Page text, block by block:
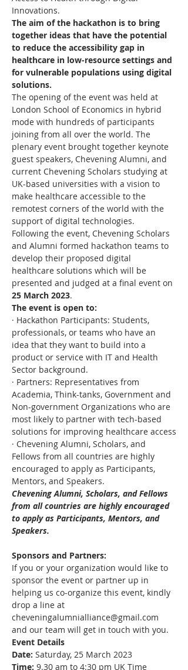
Innovations.
The aim of the hackathon is to bring
together ideas that have the potential
to reduce the accessibility gap in
healthcare in low-resource settings and
for vulnerable populations using digital
solutions.
The opening of the event was held at
London School of Economics in hybrid
mode with hundreds of participants
joining from all over the world. The
plenary event brought together keynote
guest speakers, Chevening Alumni, and
current Chevening Scholars studying at
UK-based universities with a vision to
make healthcare accessible to the
remotest corners of the world with the
support of digital technologies.
Following the event, Chevening Scholars
and Alumni formed hackathon teams to
develop their proposed digital
healthcare solutions which will be
presented and judged at a final event on
25 March 2023.
The event is open to:
· Hackathon Participants: Students,
professionals, or teams who have an
idea that they want to build into a
product or service with IT and Health
Sector background.
· Partners: Representatives from
Academia, Think-tanks, Government and
Non-government Organizations who are
most likely to partner with tech-based
solutions for improving healthcare access
· Chevening Alumni, Scholars, and
Fellows from all countries are highly
encouraged to apply as Participants,
Mentors, and Speakers.
Chevening Alumni, Scholars, and Fellows
from all countries are highly encouraged
to apply as Participants, Mentors, and
Speakers.
Sponsors and Partners:
If you or your organization would like to
sponsor the event or partner up in
helping us co-organize this event, kindly
drop a line at
cheveningalumnialliance@gmail.com
and our team will get in touch with you.
Event Details
Date: Saturday, 25 March 2023
Time: 9.30 am to 4:30 pm UK Time